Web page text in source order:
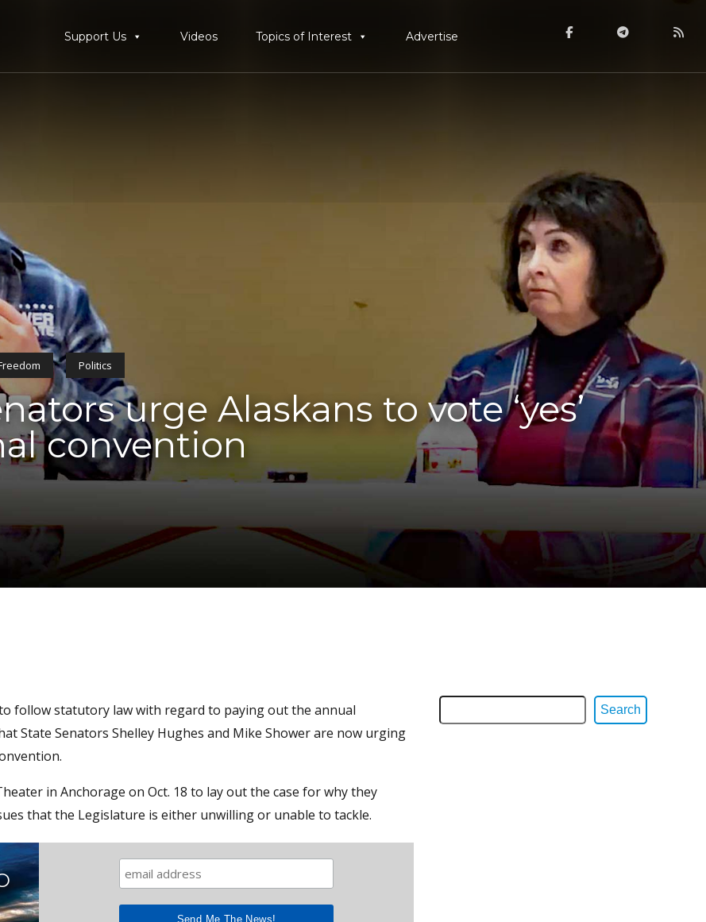
Support Us Videos Topics of Interest Advertise
Politics
urge Alaskans to vote ‘yes’
convention
follow statutory law with regard to paying out the annual
State Senators Shelley Hughes and Mike Shower are now urging
in Anchorage on Oct. 18 to lay out the case for why they
that the Legislature is either unwilling or unable to tackle.
Search